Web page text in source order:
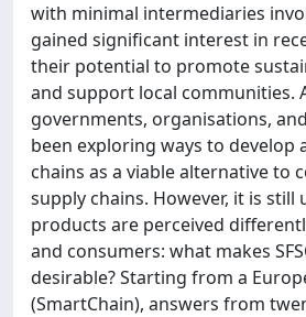
with minimal intermediaries
gained significant interest in
their potential to promote
and support local communities.
governments, organisations,
been exploring ways to develop
chains as a viable alternative to
supply chains. However, it is still
products are perceived
and consumers: what makes
desirable? Starting from a
(SmartChain), answers from